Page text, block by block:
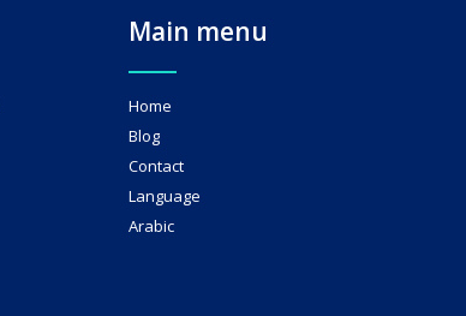
Main menu
Home
Blog
Contact
Language
Arabic